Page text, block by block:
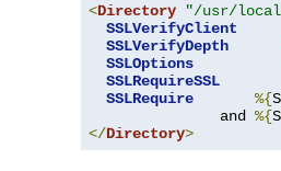
<Directory
"/usr/local/
SSLVerifyClient
SSLVerifyDepth
SSLOptions
SSLRequireSSL
SSLRequire
%{
               and
%{
</Directory>